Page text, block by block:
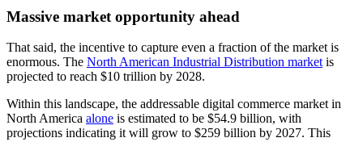
Massive market opportunity ahead
That said, the incentive to capture even a fraction of the market is
enormous. The North American Industrial Distribution market is
projected to reach $10 trillion by 2028.
Within this landscape, the addressable digital commerce market in
North America alone is estimated to be $54.9 billion, with
projections indicating it will grow to $259 billion by 2027. This